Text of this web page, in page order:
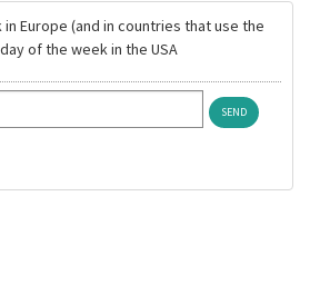
Europe (and in countries that use the
of the week in the USA